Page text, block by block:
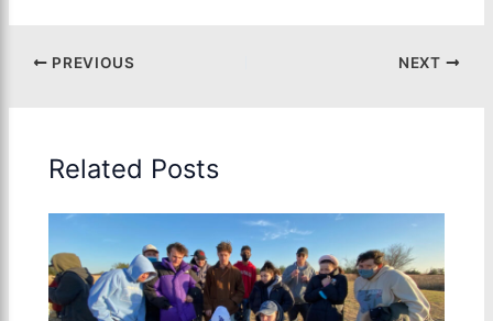
PREVIOUS NEXT
Related Posts